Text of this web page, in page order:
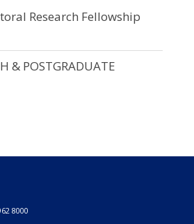
Research Fellowship
& POSTGRADUATE
8000